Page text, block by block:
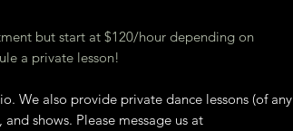
but start at $120/hour depending on
a private lesson!
We also provide private dance lessons (of any
shows. Please message us at